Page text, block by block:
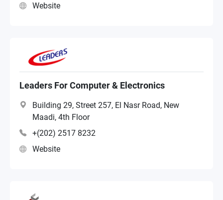
Website
Leaders For Computer & Electronics
Building 29, Street 257, El Nasr Road, New
Maadi, 4th Floor
+(202) 2517 8232
Website